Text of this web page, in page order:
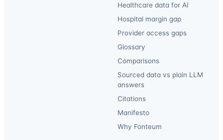
Healthcare data for AI
Hospital margin gap
Provider access gaps
Glossary
Comparisons
Sourced data vs plain LLM
answers
Citations
Manifesto
Why Fonteum